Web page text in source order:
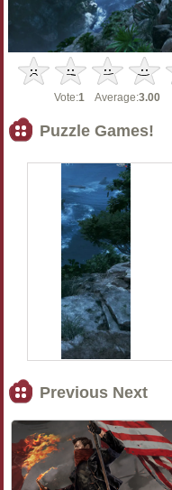
Vote:1 Average:3.00
Puzzle Games!
Previous Next